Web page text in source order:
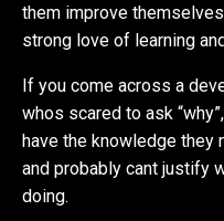
them improve
strong love of learning
If you come across a
whos scared to ask
have the knowledge they
and probably cant justify
doing.